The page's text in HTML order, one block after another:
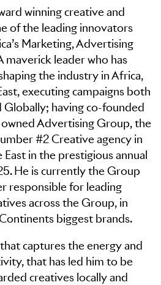
winning creative and
of the leading innovators
Marketing, Advertising
maverick leader who has
the industry in Africa,
executing campaigns both
having co-founded
owned Advertising Group, the
#2 Creative agency in
in the prestigious annual
He is currently the Group
responsible for leading
across the Group, in
biggest brands.
captures the energy and
that has led him to be
creatives locally and